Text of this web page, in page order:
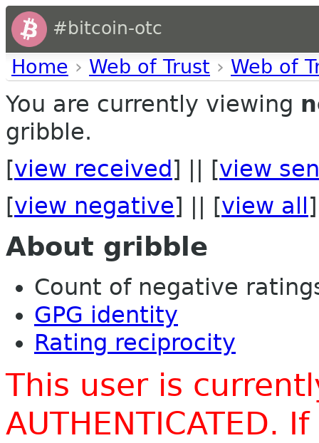
#bitcoin-otc
Home › Web of Trust › Web of
You are currently viewing
gribble.
[view received ] || [view
[view negative] || [view all ]
About gribble
Count of negative
GPG identity
Rating reciprocity
This user is
AUTHENTICATED.